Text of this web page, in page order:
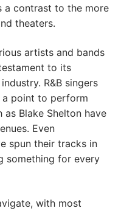
a contrast to the more
theaters.
artists and bands
to its
R&B singers
a point to perform
Blake Shelton have
Even
spun their tracks in
something for every
with most